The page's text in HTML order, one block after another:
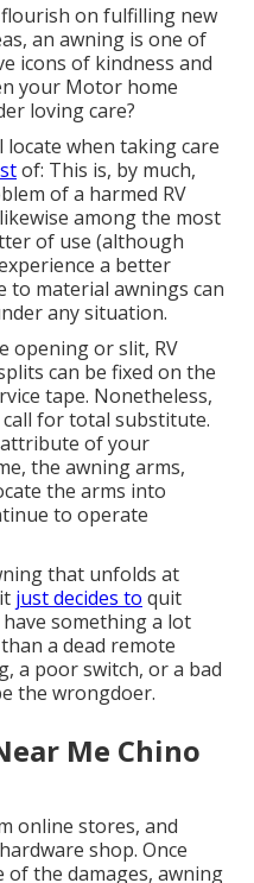
on fulfilling new
an awning is one of
icons of kindness and
your Motor home
loving care?
when taking care
of: This is, by much,
of a harmed RV
among the most
of use (although
a better
to material awnings can
any situation.
opening or slit, RV
can be fixed on the
tape. Nonetheless,
for total substitute.
attribute of your
the awning arms,
the arms into
to operate
that unfolds at
just decides to quit
something a lot
a dead remote
a poor switch, or a bad
the wrongdoer.
Me Chino
online stores, and
shop. Once
of the damages, awning